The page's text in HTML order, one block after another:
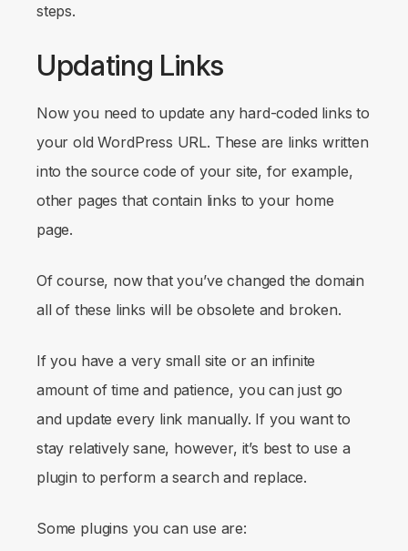
steps.
Updating Links
Now you need to update any hard-coded links to
your old WordPress URL. These are links written
into the source code of your site, for example,
other pages that contain links to your home
page.
Of course, now that you’ve changed the domain
all of these links will be obsolete and broken.
If you have a very small site or an infinite
amount of time and patience, you can just go
and update every link manually. If you want to
stay relatively sane, however, it’s best to use a
plugin to perform a search and replace.
Some plugins you can use are: